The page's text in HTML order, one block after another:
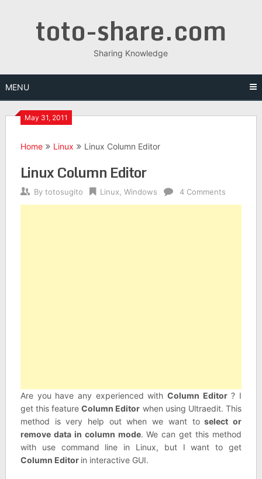
toto-share.com
Sharing Knowledge
MENU
May 31, 2011
Home Linux Linux Column Editor
Linux Column Editor
By totosugito Linux Windows 4 Comments
Are you have any experienced withColumn Editor? I
get this featureColumn Editor when using Ultraedit. This
method is very help out when we want toselect or
remove data in column mode. We can get this method
with use command line in Linux, but I want to get
Column Editor in interactive GUI.